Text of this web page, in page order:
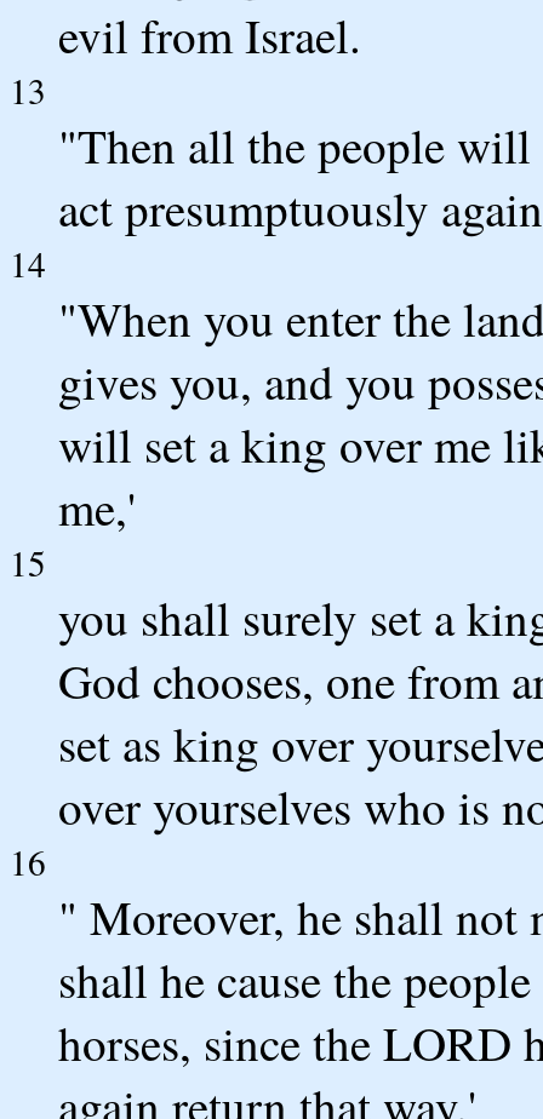
evil from Israel.
13
"Then all the people
act presumptuously
14
"When you enter the
gives you, and you
will set a king over me
me,'
15
you shall surely set a
God chooses, one from
set as king over
over yourselves who is
16
" Moreover, he shall
shall he cause the
horses, since the LORD
again return that way.'